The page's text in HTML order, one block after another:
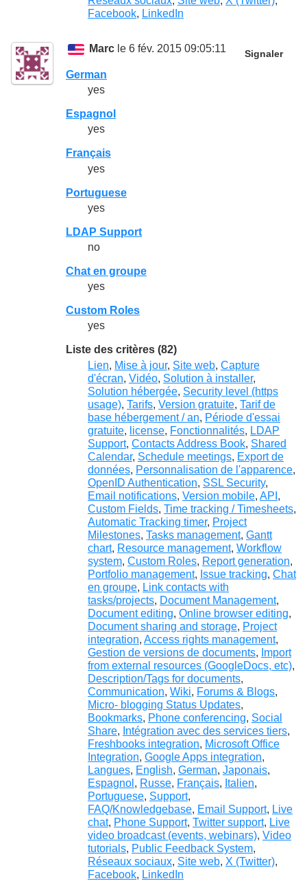
Facebook, LinkedIn
Marc le 6 fév. 2015 09:05:11 Signaler
German
yes
Espagnol
yes
Français
yes
Portuguese
yes
LDAP Support
no
Chat en groupe
yes
Custom Roles
yes
Liste des critères (82)
Lien, Mise à jour, Site web, Capture
d'écran, Vidéo, Solution à installer,
Solution hébergée, Security level (https
usage), Tarifs, Version gratuite, Tarif de
base hébergement / an, Période d'essai
gratuite, license, Fonctionnalités, LDAP
Support, Contacts Address Book, Shared
Calendar, Schedule meetings, Export de
données, Personnalisation de l'apparence,
OpenID Authentication, SSL Security,
Email notifications, Version mobile, API ,
Custom Fields, Time tracking / Timesheets,
Automatic Tracking timer, Project
Milestones, Tasks management, Gantt
chart, Resource management, Workflow
system, Custom Roles, Report generation,
Portfolio management, Issue tracking, Chat
en groupe, Link contacts with
tasks/projects, Document Management,
Document editing, Online browser editing,
Document sharing and storage, Project
integration, Access rights management,
Gestion de versions de documents, Import
from external resources (GoogleDocs, etc),
Description/Tags for documents,
Communication, Wiki, Forums & Blogs,
Micro- blogging Status Updates,
Bookmarks, Phone conferencing, Social
Share, Intégration avec des services tiers,
Freshbooks integration, Microsoft Office
Integration, Google Apps integration,
Langues, English, German, Japonais,
Espagnol , Russe, Français, Italien,
Portuguese, Support,
FAQ/Knowledgebase, Email Support, Live
chat, Phone Support, Twitter support, Live
video broadcast (events, webinars), Video
tutorials, Public Feedback System,
Réseaux sociaux, Site web, X (Twitter),
Facebook, LinkedIn